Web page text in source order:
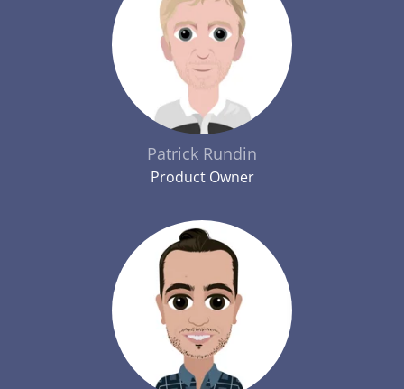
Patrick Rundin
Product Owner